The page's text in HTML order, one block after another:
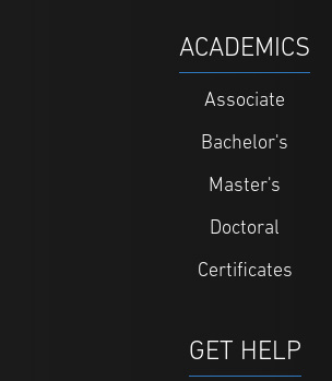
ACADEMICS
Associate
Bachelor's
Master's
Doctoral
Certificates
GET HELP